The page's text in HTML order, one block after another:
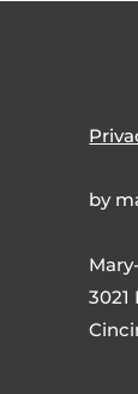
by
3021